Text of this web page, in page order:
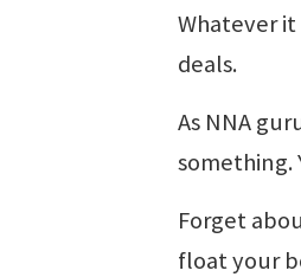
Whatever
deals.
As NNA
something.
Forget
float your